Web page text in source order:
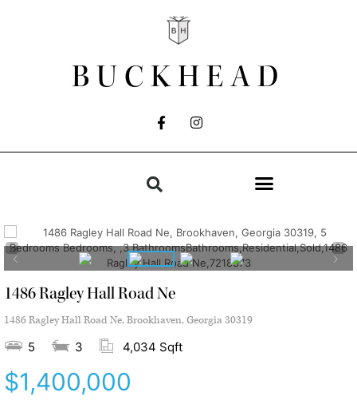
BUCKHEAD
1486 Ragley Hall Road Ne
1486 Ragley Hall Road Ne, Brookhaven, Georgia 30319
5 3 4,034 Sqft
$1,400,000